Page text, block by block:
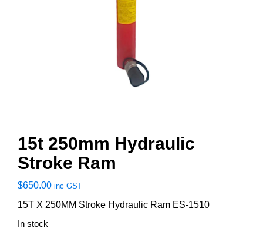
15t 250mm Hydraulic
Stroke Ram
$650.00 inc GST
15T X 250MM Stroke Hydraulic Ram ES-1510
In stock